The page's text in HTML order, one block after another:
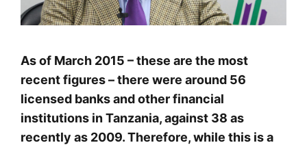
As of March 2015 – these are the most
recent figures – there were around 56
licensed banks and other financial
institutions in Tanzania, against 38 as
recently as 2009. Therefore, while this is a